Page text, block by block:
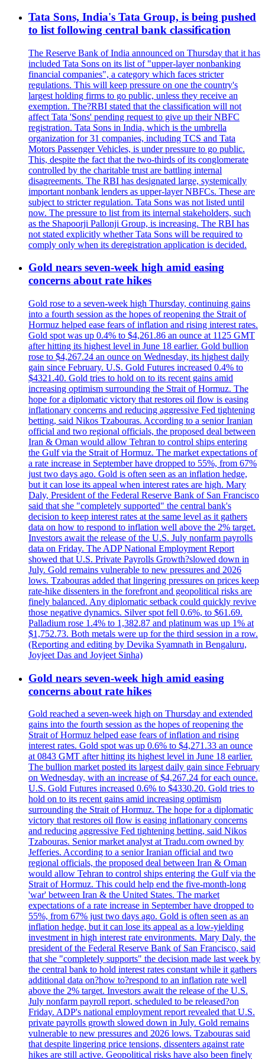
Tata Sons, India's Tata Group, is being pushed
to list following central bank classification
The Reserve Bank of India announced on Thursday that it has
included Tata Sons on its list of "upper-layer nonbanking
financial companies", a category which faces stricter
regulations. This will keep pressure on one the country's
largest holding firms to go public, unless they receive an
exemption. The?RBI stated that the classification will not
affect Tata 'Sons' pending request to give up their NBFC
registration. Tata Sons in India, which is the umbrella
organization for 31 companies, including TCS and Tata
Motors Passenger Vehicles, is under pressure to go public.
This, despite the fact that the two-thirds of its conglomerate
controlled by the charitable trust are battling internal
disagreements. The RBI has designated large, systemically
important nonbank lenders as upper-layer NBFCs. These are
subject to stricter regulation. Tata Sons was not listed until
now. The pressure to list from its internal stakeholders, such
as the Shapoorji Pallonji Group, is increasing. The RBI has
not stated explicitly whether Tata Sons will be required to
comply only when its deregistration application is decided.
Gold nears seven-week high amid easing
concerns about rate hikes
Gold rose to a seven-week high Thursday, continuing gains
into a fourth session as the hopes of reopening the Strait of
Hormuz helped ease fears of inflation and rising interest rates.
Gold spot was up 0.4% to $4,261.86 an ounce at 1125 GMT
after hitting its highest level in June 18 earlier. Gold bullion
rose to $4,267.24 an ounce on Wednesday, its highest daily
gain since February. U.S. Gold Futures increased 0.4% to
$4321.40. Gold tries to hold on to its recent gains amid
increasing optimism surrounding the Strait of Hormuz. The
hope for a diplomatic victory that restores oil flow is easing
inflationary concerns and reducing aggressive Fed tightening
betting, said Nikos Tzabouras. According to a senior Iranian
official and two regional officials, the proposed deal between
Iran & Oman would allow Tehran to control ships entering
the Gulf via the Strait of Hormuz. The market expectations of
a rate increase in September have dropped to 55%, from 67%
just two days ago. Gold is often seen as an inflation hedge,
but it can lose its appeal when interest rates are high. Mary
Daly, President of the Federal Reserve Bank of San Francisco
said that she "completely supported" the central bank's
decision to keep interest rates at the same level as it gathers
data on how to respond to inflation well above the 2% target.
Investors await the release of the U.S. July nonfarm payrolls
data on Friday. The ADP National Employment Report
showed that U.S. Private Payrolls Growth?slowed down in
July. Gold remains vulnerable to new pressures and 2026
lows. Tzabouras added that lingering pressures on prices keep
rate-hike dissenters in the forefront and geopolitical risks are
finely balanced. Any diplomatic setback could quickly revive
those negative dynamics. Silver spot fell 0.6%, to $61.69.
Palladium rose 1.4% to 1,382.87 and platinum was up 1% at
$1,752.73. Both metals were up for the third session in a row.
(Reporting and editing by Devika Syamnath in Bengaluru,
Joyjeet Das and Joyjeet Sinha)
Gold nears seven-week high amid easing
concerns about rate hikes
Gold reached a seven-week high on Thursday and extended
gains into the fourth session as the hopes of reopening the
Strait of Hormuz helped ease fears of inflation and rising
interest rates. Gold spot was up 0.6% to $4,271.33 an ounce
at 0843 GMT after hitting its highest level in June 18 earlier.
The bullion market posted its largest daily gain since February
on Wednesday, with an increase of $4,267.24 for each ounce.
U.S. Gold Futures increased 0.6% to $4330.20. Gold tries to
hold on to its recent gains amid increasing optimism
surrounding the Strait of Hormuz. The hope for a diplomatic
victory that restores oil flow is easing inflationary concerns
and reducing aggressive Fed tightening betting, said Nikos
Tzabouras. Senior market analyst at Tradu.com owned by
Jefferies. According to a senior Iranian official and two
regional officials, the proposed deal between Iran & Oman
would allow Tehran to control ships entering the Gulf via the
Strait of Hormuz. This could help end the five-month-long
'war' between Iran & the United States. The market
expectations of a rate increase in September have dropped to
55%, from 67% just two days ago. Gold is often seen as an
inflation hedge, but it can lose its appeal as a low-yielding
investment in high interest rate environments. Mary Daly, the
president of the Federal Reserve Bank of San Francisco, said
that she "completely supports" the decision made last week by
the central bank to hold interest rates constant while it gathers
additional data on?how to?respond to an inflation rate well
above the 2% target. Investors await the release of the U.S.
July nonfarm payroll report, scheduled to be released?on
Friday. ADP's national employment report revealed that U.S.
private payrolls growth slowed down in July. Gold remains
vulnerable to new pressures and 2026 lows. Tzabouras said
that despite lingering price tensions, dissenters against rate
hikes are still active. Geopolitical risks have also been finely